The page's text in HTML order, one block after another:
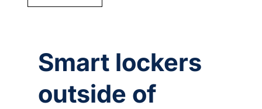
Smart lockers
outside of